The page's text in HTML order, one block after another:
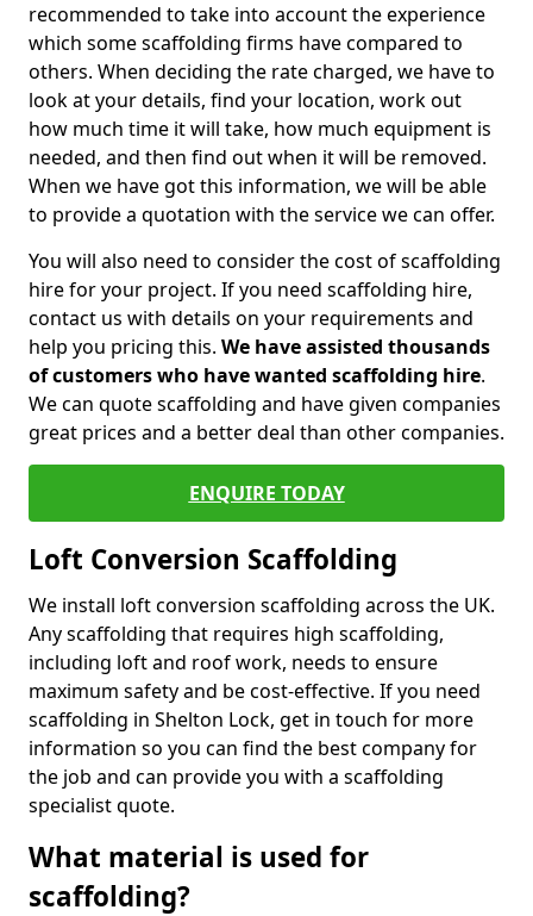
recommended to take into account the experience
which some scaffolding firms have compared to
others. When deciding the rate charged, we have to
look at your details, find your location, work out
how much time it will take, how much equipment is
needed, and then find out when it will be removed.
When we have got this information, we will be able
to provide a quotation with the service we can offer.
You will also need to consider the cost of scaffolding
hire for your project. If you need scaffolding hire,
contact us with details on your requirements and
help you pricing this. We have assisted thousands
of customers who have wanted scaffolding hire.
We can quote scaffolding and have given companies
great prices and a better deal than other companies.
ENQUIRE TODAY
Loft Conversion Scaffolding
We install loft conversion scaffolding across the UK.
Any scaffolding that requires high scaffolding,
including loft and roof work, needs to ensure
maximum safety and be cost-effective. If you need
scaffolding in Shelton Lock, get in touch for more
information so you can find the best company for
the job and can provide you with a scaffolding
specialist quote.
What material is used for
scaffolding?